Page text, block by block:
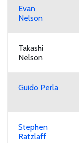
Evan
Nelson
Takashi
Nelson
Guido Perla
Stephen
Ratzlaff